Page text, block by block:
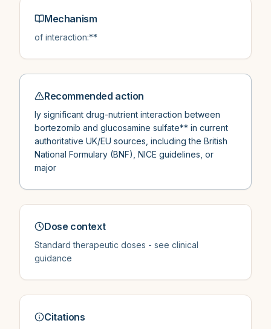
Mechanism
of interaction:**
Recommended action
ly significant drug-nutrient interaction between
bortezomib and glucosamine sulfate** in current
authoritative UK/EU sources, including the British
National Formulary (BNF), NICE guidelines, or
major
Dose context
Standard therapeutic doses - see clinical
guidance
Citations